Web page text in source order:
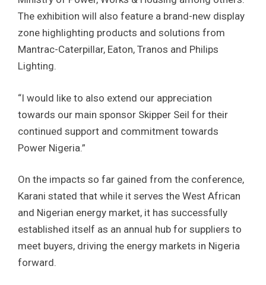
The exhibition will also feature a brand-new display
zone highlighting products and solutions from
Mantrac-Caterpillar, Eaton, Tranos and Philips
Lighting.
“I would like to also extend our appreciation
towards our main sponsor Skipper Seil for their
continued support and commitment towards
Power Nigeria.”
On the impacts so far gained from the conference,
Karani stated that while it serves the West African
and Nigerian energy market, it has successfully
established itself as an annual hub for suppliers to
meet buyers, driving the energy markets in Nigeria
forward.